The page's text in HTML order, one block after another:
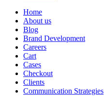
Home
About us
Blog
Brand Development
Careers
Cart
Cases
Checkout
Clients
Communication Strategies